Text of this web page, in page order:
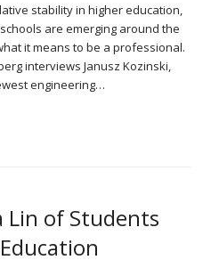
stability in higher education,
are emerging around the
it means to be a professional.
interviews Janusz Kozinski,
engineering…
Lin of Students